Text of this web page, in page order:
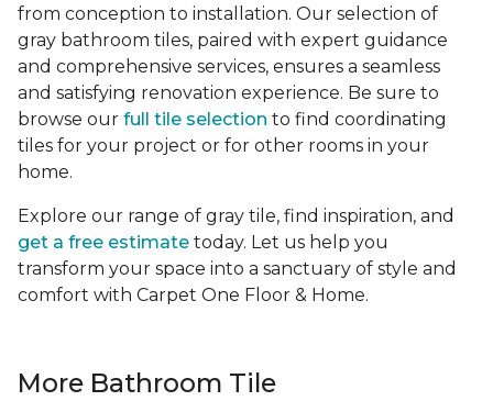
from conception to installation. Our selection of
gray bathroom tiles, paired with expert guidance
and comprehensive services, ensures a seamless
and satisfying renovation experience. Be sure to
browse our full tile selection to find coordinating
tiles for your project or for other rooms in your
home.
Explore our range of gray tile, find inspiration, and
get a free estimate today. Let us help you
transform your space into a sanctuary of style and
comfort with Carpet One Floor & Home.
More Bathroom Tile